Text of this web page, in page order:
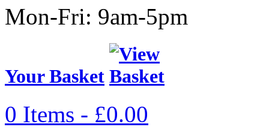
Mon-Fri: 9am-5pm
Your Basket
0 Items - £0.00